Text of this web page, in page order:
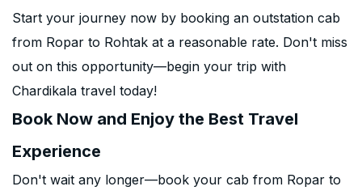
Start your journey now by booking an outstation cab
from Ropar to Rohtak at a reasonable rate. Don't miss
out on this opportunity—begin your trip with
Chardikala travel today!
Book Now and Enjoy the Best Travel
Experience
Don't wait any longer—book your cab from Ropar to